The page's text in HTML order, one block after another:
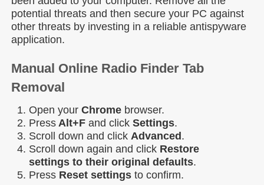
potential threats and then secure your PC against
other threats by investing in a reliable antispyware
application.
Manual Online Radio Finder Tab
Removal
Open your Chrome browser.
Press Alt+F and click Settings.
Scroll down and click Advanced.
Scroll down again and click Restore
settings to their original defaults.
Press Reset settings to confirm.